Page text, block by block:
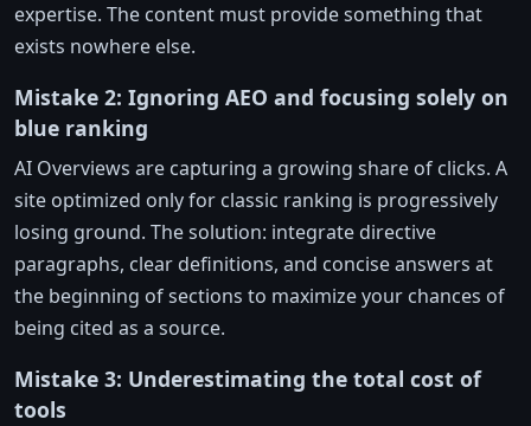
expertise. The content must provide something that
exists nowhere else.
Mistake 2: Ignoring AEO and focusing solely on
blue ranking
AI Overviews are capturing a growing share of clicks. A
site optimized only for classic ranking is progressively
losing ground. The solution: integrate directive
paragraphs, clear definitions, and concise answers at
the beginning of sections to maximize your chances of
being cited as a source.
Mistake 3: Underestimating the total cost of
tools